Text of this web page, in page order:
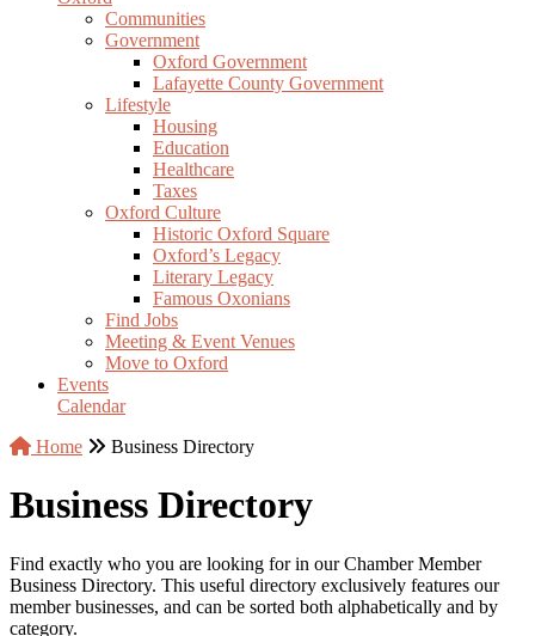
Communities
Government
Oxford Government
Lafayette County Government
Lifestyle
Housing
Education
Healthcare
Taxes
Oxford Culture
Historic Oxford Square
Oxford’s Legacy
Literary Legacy
Famous Oxonians
Find Jobs
Meeting & Event Venues
Move to Oxford
Events
Calendar
Home
Business Directory
Business Directory
Find exactly who you are looking for in our Chamber Member
Business Directory. This useful directory exclusively features our
member businesses, and can be sorted both alphabetically and by
category.